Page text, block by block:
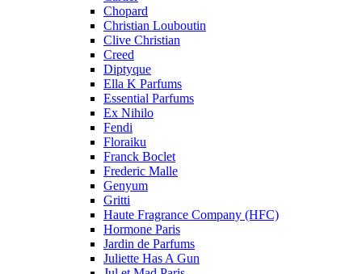
Chopard
Christian Louboutin
Clive Christian
Creed
Diptyque
Ella K Parfums
Essential Parfums
Ex Nihilo
Fendi
Floraiku
Franck Boclet
Frederic Malle
Genyum
Gritti
Haute Fragrance Company (HFC)
Hormone Paris
Jardin de Parfums
Juliette Has A Gun